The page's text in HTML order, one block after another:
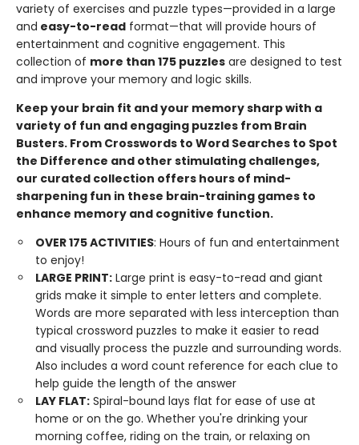
variety of exercises and puzzle types—provided in a large
and easy-to-read format—that will provide hours of
entertainment and cognitive engagement. This
collection of more than 175 puzzles are designed to test
and improve your memory and logic skills.
Keep your brain fit and your memory sharp with a
variety of fun and engaging puzzles from Brain
Busters. From Crosswords to Word Searches to Spot
the Difference and other stimulating challenges,
our curated collection offers hours of mind-
sharpening fun in these brain-training games to
enhance memory and cognitive function.
OVER 175 ACTIVITIES: Hours of fun and entertainment
to enjoy!
LARGE PRINT: Large print is easy-to-read and giant
grids make it simple to enter letters and complete.
Words are more separated with less interception than
typical crossword puzzles to make it easier to read
and visually process the puzzle and surrounding words.
Also includes a word count reference for each clue to
help guide the length of the answer
LAY FLAT: Spiral-bound lays flat for ease of use at
home or on the go. Whether you're drinking your
morning coffee, riding on the train, or relaxing on